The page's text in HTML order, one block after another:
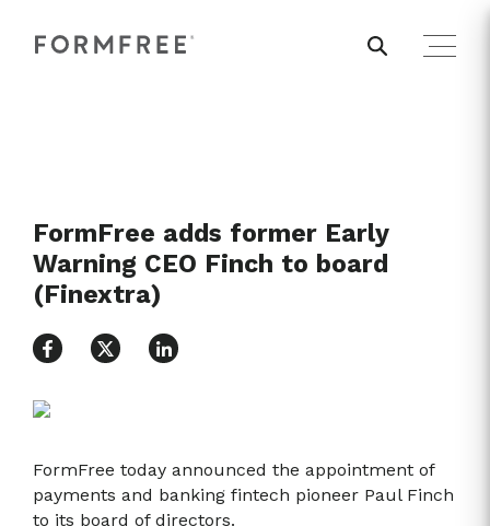
FormFree adds former Early
Warning CEO Finch to board
(Finextra)
FormFree today announced the appointment of
payments and banking fintech pioneer Paul Finch
to its board of directors.